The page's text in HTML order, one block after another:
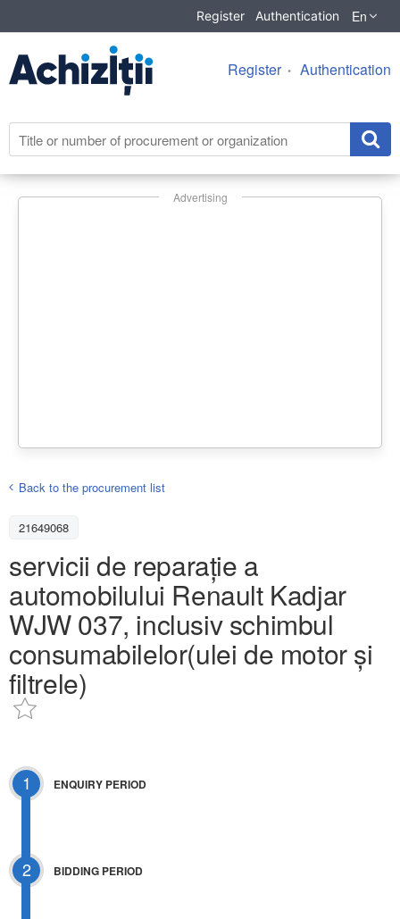
Register Authentication En
Register Authentication
Advertising
Back to the procurement list
21649068
servicii de reparație a
automobilului Renault Kadjar
WJW 037, inclusiv schimbul
consumabilelor(ulei de motor și
filtrele)
1 ENQUIRY PERIOD
2 BIDDING PERIOD